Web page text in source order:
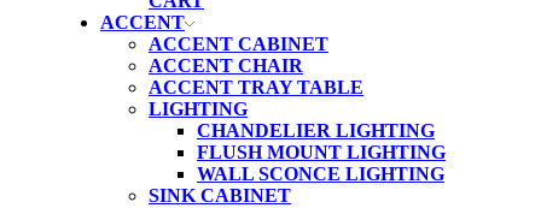
ACCENT
ACCENT CABINET
ACCENT CHAIR
ACCENT TRAY TABLE
LIGHTING
CHANDELIER LIGHTING
FLUSH MOUNT LIGHTING
WALL SCONCE LIGHTING
SINK CABINET